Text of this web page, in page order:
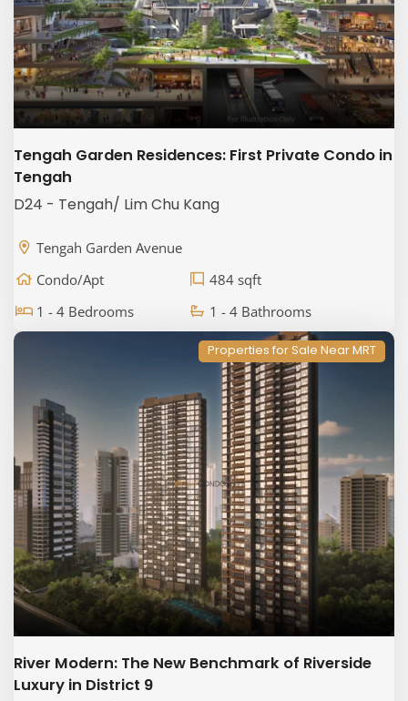
Tengah Garden Residences: First Private Condo in
Tengah
D24 - Tengah/ Lim Chu Kang
Tengah Garden Avenue
Condo/Apt
484 sqft
1 - 4 Bedrooms
1 - 4 Bathrooms
Properties for Sale Near MRT
River Modern: The New Benchmark of Riverside
Luxury in District 9